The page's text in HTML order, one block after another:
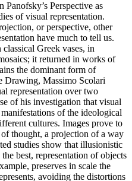
Perspective as
of visual representation.
or perspective, other
have much to tell us.
Greek vases, in
it returned in works of
the dominant form of
Drawing, Massimo Scolari
representation over two
of his investigation that visual
of the ideological
cultures. Images prove to
thought, a projection of a way
studies show that illusionistic
best, representation of objects
preserves in scale the
avoiding the distortions